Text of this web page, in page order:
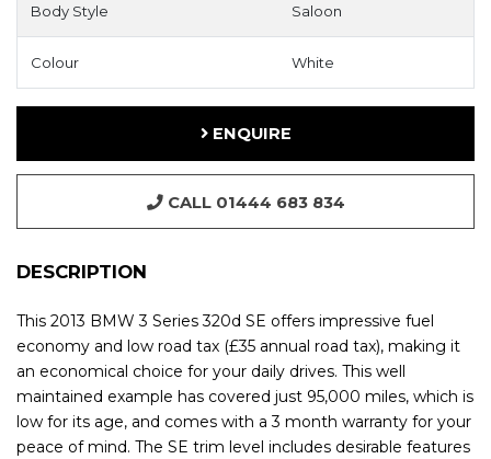
Body Style Saloon
Colour White
ENQUIRE
CALL 01444 683 834
DESCRIPTION
This 2013 BMW 3 Series 320d SE offers impressive fuel
economy and low road tax (£35 annual road tax), making it
an economical choice for your daily drives. This well
maintained example has covered just 95,000 miles, which is
low for its age, and comes with a 3 month warranty for your
peace of mind. The SE trim level includes desirable features